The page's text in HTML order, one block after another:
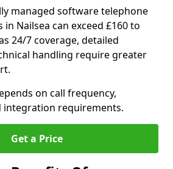
managed software telephone
Nailsea can exceed £160 to
24/7 coverage, detailed
handling require greater
on call frequency,
integration requirements.
Get a Price